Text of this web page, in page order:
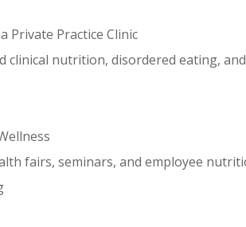
Private Practice Clinic
clinical nutrition, disordered eating,
fairs, seminars, and employee